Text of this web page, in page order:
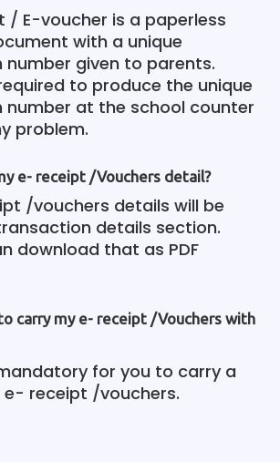
/ E-voucher is a paperless
with a unique
given to parents.
to produce the unique
at the school counter
problem.
e- receipt /Vouchers detail?
/vouchers details will be
details section.
download that as PDF
carry my e- receipt /Vouchers with
for you to carry a
receipt /vouchers.